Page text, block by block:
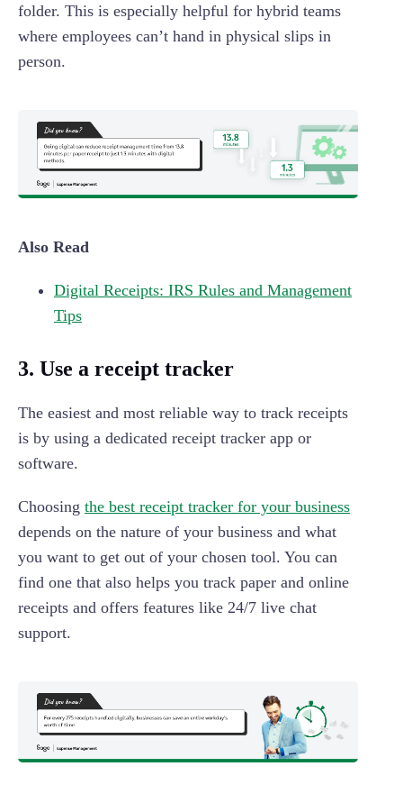
folder. This is especially helpful for hybrid teams
where employees can’t hand in physical slips in
person.
Also Read
Digital Receipts: IRS Rules and Management
Tips
3. Use a receipt tracker
The easiest and most reliable way to track receipts
is by using a dedicated receipt tracker app or
software.
Choosing the best receipt tracker for your business
depends on the nature of your business and what
you want to get out of your chosen tool. You can
find one that also helps you track paper and online
receipts and offers features like 24/7 live chat
support.